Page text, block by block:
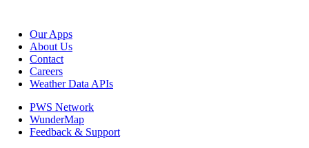
Our Apps
About Us
Contact
Careers
Weather Data APIs
PWS Network
WunderMap
Feedback & Support